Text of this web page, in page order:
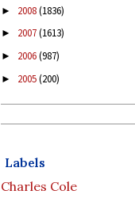
► 2008(1836)
► 2007(1613)
► 2006(987)
► 2005(200)
Labels
Charles Cole